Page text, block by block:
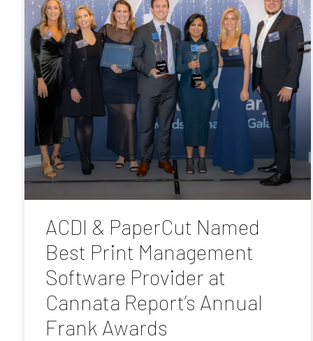
ACDI & PaperCut Named
Best Print Management
Software Provider at
Cannata Report’s Annual
Frank Awards